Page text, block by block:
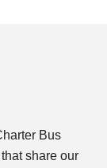
Bus
share our